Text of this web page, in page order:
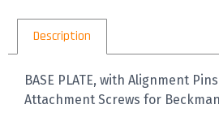
Description
BASE PLATE, with Alignment
Attachment Screws for Beckman